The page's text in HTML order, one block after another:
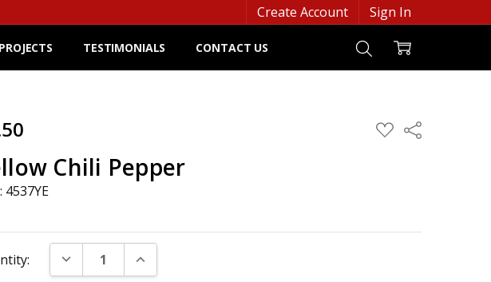
Create Account Sign In
TESTIMONIALS CONTACT US
ADD
TO
Share
Chili Pepper
4537YE
DECREASE QUANTITY:INCREASE QUANTITY: